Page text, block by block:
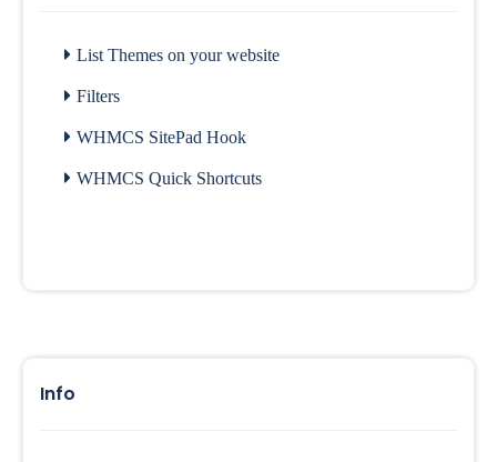
List Themes on your website
Filters
WHMCS SitePad Hook
WHMCS Quick Shortcuts
Info